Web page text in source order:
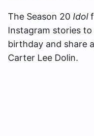
The Season 20 Idol
Instagram stories
birthday and share
Carter Lee Dolin.